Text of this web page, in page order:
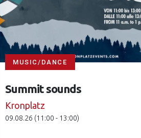
MUSIC/DANCE
Summit sounds
Kronplatz
09.08.26 (11:00 - 13:00)